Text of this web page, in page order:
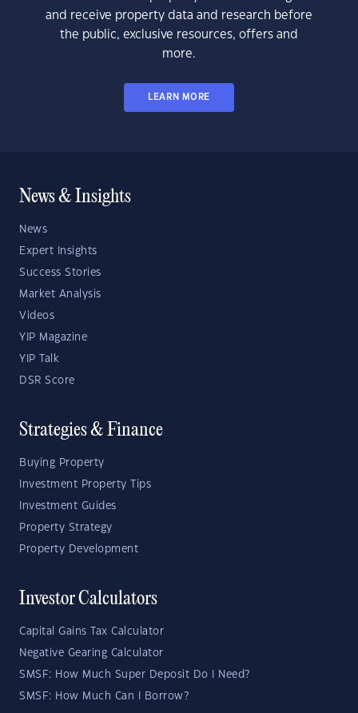
and receive property data and research before
the public, exclusive resources, offers and
more.
LEARN MORE
News & Insights
News
Expert Insights
Success Stories
Market Analysis
Videos
YIP Magazine
YIP Talk
DSR Score
Strategies & Finance
Buying Property
Investment Property Tips
Investment Guides
Property Strategy
Property Development
Investor Calculators
Capital Gains Tax Calculator
Negative Gearing Calculator
SMSF: How Much Super Deposit Do I Need?
SMSF: How Much Can I Borrow?